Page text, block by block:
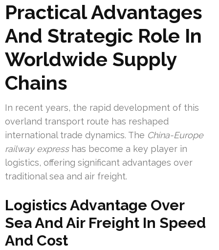
Practical Advantages
And Strategic Role In
Worldwide Supply
Chains
In recent years, the rapid development of this
overland transport route has reshaped
international trade dynamics. The China-Europe
railway expresshas become a key player in
logistics, offering significant advantages over
traditional sea and air freight.
Logistics Advantage Over
Sea And Air Freight In Speed
And Cost